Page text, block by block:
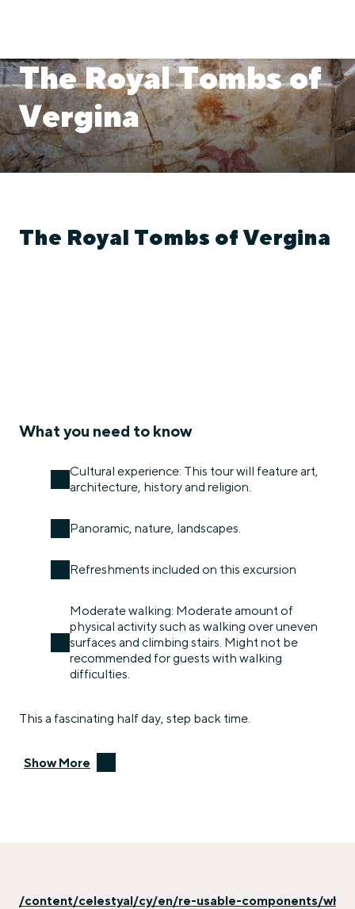
The Royal Tombs of
Vergina
The Royal Tombs of Vergina
What you need to know
Cultural experience: This tour will feature art,
architecture, history and religion.
Panoramic, nature, landscapes.
Refreshments included on this excursion
Moderate walking: Moderate amount of
physical activity such as walking over uneven
surfaces and climbing stairs. Might not be
recommended for guests with walking
difficulties.
This a fascinating half day, step back time.
Show More
/content/celestyal/cy/en/re-usable-components/